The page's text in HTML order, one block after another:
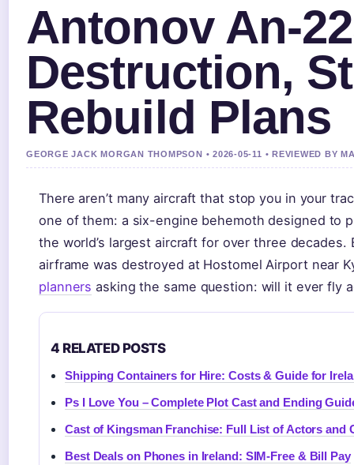
Antonov An-
Destruction,
Rebuild Plans
GEORGE JACK MORGAN THOMPSON • 2026-05-11 • REVIEWED BY
There aren’t many aircraft that stop you in your
one of them: a six-engine behemoth designed to
the world’s largest aircraft for over three
airframe was destroyed at Hostomel Airport near
planners asking the same question: will it ever fly
4 RELATED POSTS
Shipping Containers for Hire: Costs & Guide for
Ps I Love You – Complete Plot Cast and Ending
Cast of Kingsman Franchise: Full List of Actors and
Best Deals on Phones in Ireland: SIM-Free & Bill Pay